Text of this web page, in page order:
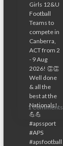
1 Comments